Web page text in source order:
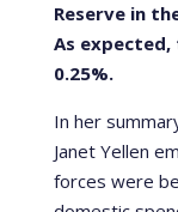
Reserve in
As
0.25%.
In her
Janet Yellen
forces were